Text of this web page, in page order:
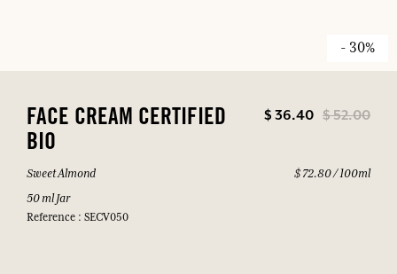
- 30%
FACE CREAM CERTIFIED
BIO
$ 36.40 $ 52.00
Sweet Almond
50 ml Jar
Reference : SECV050
$ 72.80 / 100ml